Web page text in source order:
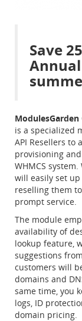
Save
ModulesGarden
is a specialized
API Resellers to
provisioning
WHMCS
will easily set up
reselling them
prompt service.
The module
availability of
lookup feature,
suggestions
customers will
domains and
same time, you
logs, ID
domain pricing.